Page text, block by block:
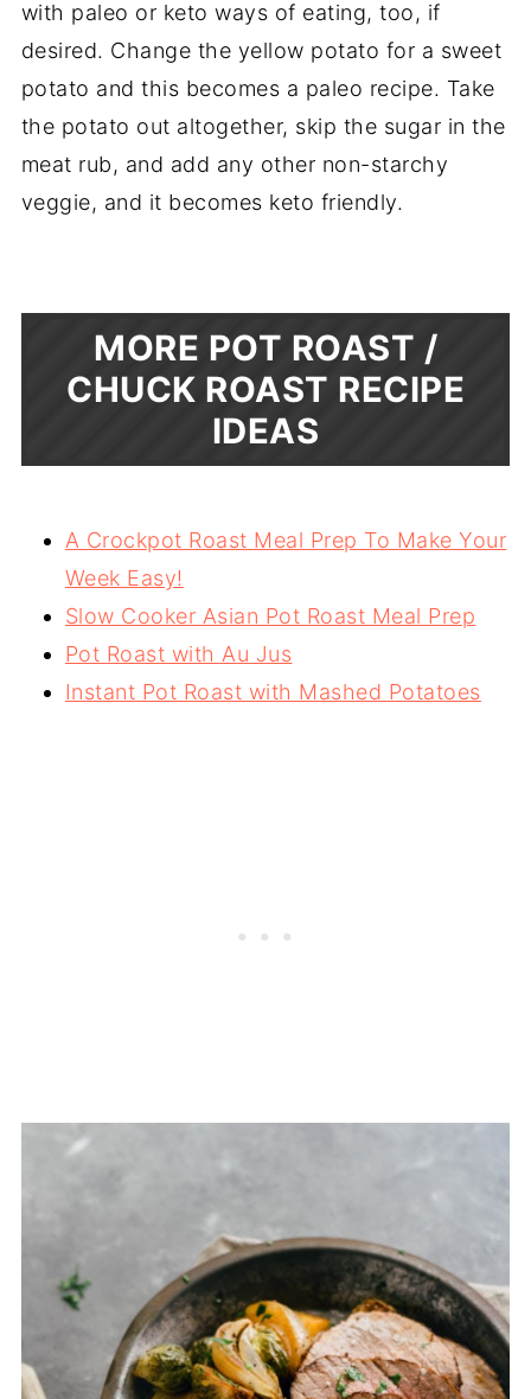
with paleo or keto ways of eating, too, if
desired. Change the yellow potato for a sweet
potato and this becomes a paleo recipe. Take
the potato out altogether, skip the sugar in the
meat rub, and add any other non-starchy
veggie, and it becomes keto friendly.
MORE POT ROAST /
CHUCK ROAST RECIPE
IDEAS
A Crockpot Roast Meal Prep To Make Your
Week Easy!
Slow Cooker Asian Pot Roast Meal Prep
Pot Roast with Au Jus
Instant Pot Roast with Mashed Potatoes